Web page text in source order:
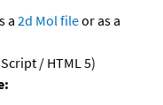
a 2d Mol fileor as a
/ HTML 5)